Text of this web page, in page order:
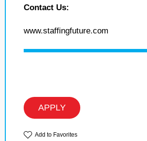
Contact Us:
www.staffingfuture.com
APPLY
Add to Favorites